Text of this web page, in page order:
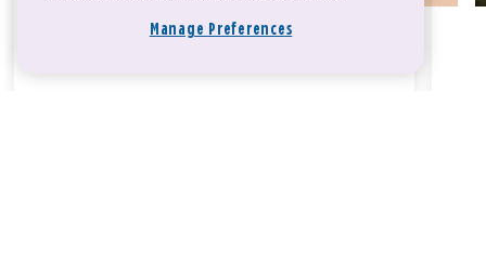
Manage Preferences